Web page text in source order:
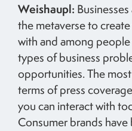
Weishaupl:
the metaverse to
with and among
types of business
opportunities. The
terms of press
you can interact with
Consumer brands